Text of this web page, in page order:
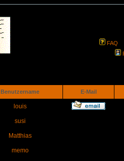
FAQ
Benutzername E-Mail
louis
susi
Matthias
memo